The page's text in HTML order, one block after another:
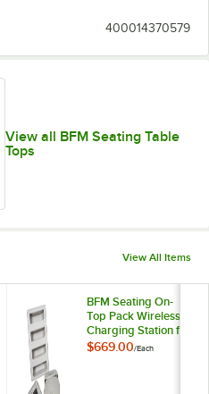
400014370579
View all BFM Seating Table
Tops
View All Items
BFM Seating On-
Top Pack Wireless
Charging Station for
Tabletops
$669.00/Each